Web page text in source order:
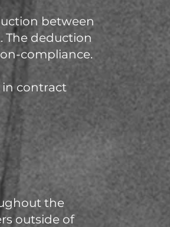
between
The deduction
compliance.
in contract
the
outside of